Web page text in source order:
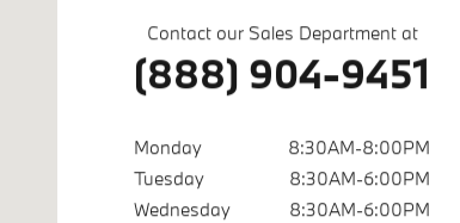
Contact our Sales Department at
(888) 904-9451
Monday
8:30AM-8:00PM
Tuesday
8:30AM-6:00PM
Wednesday
8:30AM-6:00PM